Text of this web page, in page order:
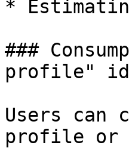
*
###
profile"
Users can
profile or